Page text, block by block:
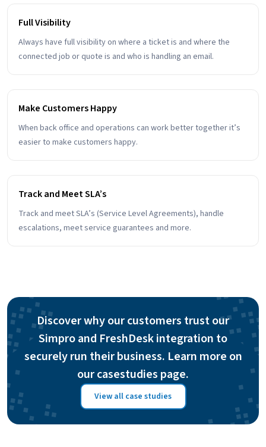
Full Visibility
Always have full visibility on where a ticket is and where the
connected job or quote is and who is handling an email.
Make Customers Happy
When back office and operations can work better together it’s
easier to make customers happy.
Track and Meet SLA’s
Track and meet SLA’s (Service Level Agreements), handle
escalations, meet service guarantees and more.
Discover why our customers trust our
Simpro and FreshDesk integration to
securely run their business. Learn more on
our casestudies page.
View all case studies